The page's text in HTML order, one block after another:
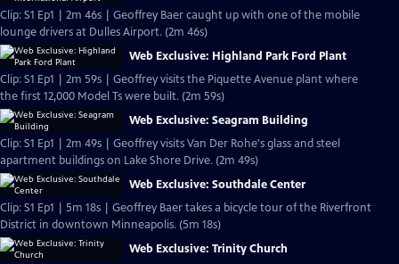
Clip: S1 Ep1 | 2m 46s | Geoffrey Baer caught up with one of the mobile
lounge drivers at Dulles Airport. (2m 46s)
Web Exclusive: Highland Park Ford Plant
Clip: S1 Ep1 | 2m 59s | Geoffrey visits the Piquette Avenue plant where
the first 12,000 Model Ts were built. (2m 59s)
Web Exclusive: Seagram Building
Clip: S1 Ep1 | 2m 49s | Geoffrey visits Van Der Rohe's glass and steel
apartment buildings on Lake Shore Drive. (2m 49s)
Web Exclusive: Southdale Center
Clip: S1 Ep1 | 5m 18s | Geoffrey Baer takes a bicycle tour of the Riverfront
District in downtown Minneapolis. (5m 18s)
Web Exclusive: Trinity Church